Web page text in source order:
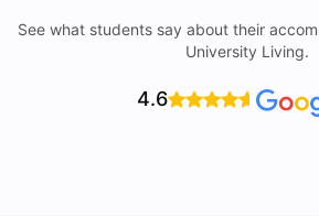
See what students say about their
University Living.
4.6